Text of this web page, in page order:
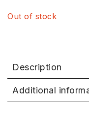
Out of stock
Description
Additional